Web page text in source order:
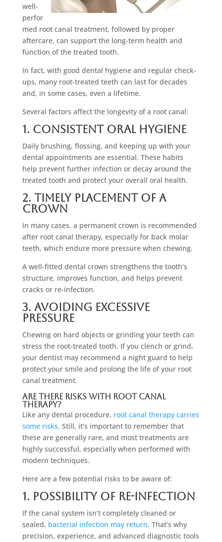
well-
perfor
med root canal treatment, followed by proper
aftercare, can support the long-term health and
function of the treated tooth.
In fact, with good dental hygiene and regular check-
ups, many root-treated teeth can last for decades
and, in some cases, even a lifetime.
Several factors affect the longevity of a root canal:
1. Consistent Oral Hygiene
Daily brushing, flossing, and keeping up with your
dental appointments are essential. These habits
help prevent further infection or decay around the
treated tooth and protect your overall oral health.
2. Timely Placement Of A
Crown
In many cases, a permanent crown is recommended
after root canal therapy, especially for back molar
teeth, which endure more pressure when chewing.
A well-fitted dental crown strengthens the tooth’s
structure, improves function, and helps prevent
cracks or re-infection.
3. Avoiding Excessive
Pressure
Chewing on hard objects or grinding your teeth can
stress the root-treated tooth. If you clench or grind,
your dentist may recommend a night guard to help
protect your smile and prolong the life of your root
canal treatment.
Are There Risks With Root Canal
Therapy?
Like any dental procedure, root canal therapy carries
some risks. Still, it’s important to remember that
these are generally rare, and most treatments are
highly successful, especially when performed with
modern techniques.
Here are a few potential risks to be aware of:
1. Possibility Of Re-infection
If the canal system isn’t completely cleaned or
sealed, bacterial infection may return. That’s why
precision, experience, and advanced diagnostic tools